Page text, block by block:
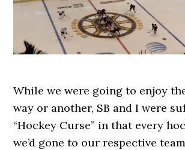
While we were going to enjoy
way or another, SB and I were
“Hockey Curse” in that every
we’d gone to our respective